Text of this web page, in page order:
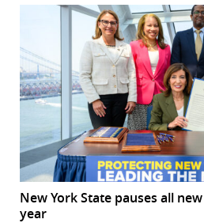
New York State pauses all
year